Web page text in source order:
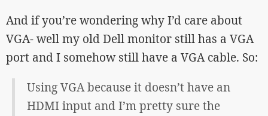
And if you’re wondering why I’d care about
VGA- well my old Dell monitor still has a VGA
port and I somehow still have a VGA cable. So:
Using VGA because it doesn’t have an
HDMI input and I’m pretty sure the